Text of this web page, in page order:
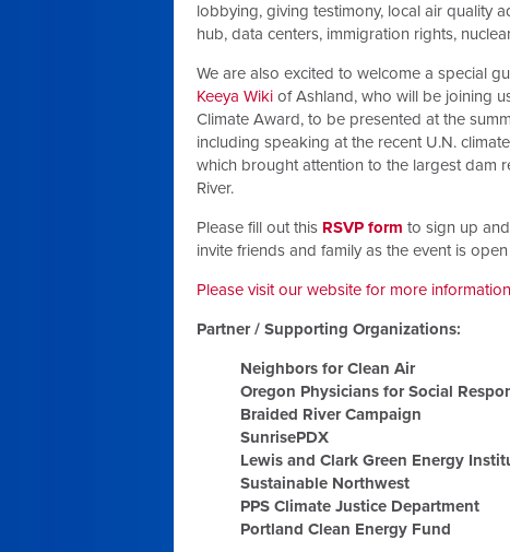
lobbying, giving testimony, local air quality
hub, data centers, immigration rights,
We are also excited to welcome a special
Keeya Wiki of Ashland, who will be joining
Climate Award, to be presented at the
including speaking at the recent U.N.
which brought attention to the largest dam
River.
Please fill out this RSVP form to sign up
invite friends and family as the event is
Please visit our website for more information
Partner / Supporting Organizations:
Neighbors for Clean Air
Oregon Physicians for Social
Braided River Campaign
SunrisePDX
Lewis and Clark Green Energy
Sustainable Northwest
PPS Climate Justice Department
Portland Clean Energy Fund